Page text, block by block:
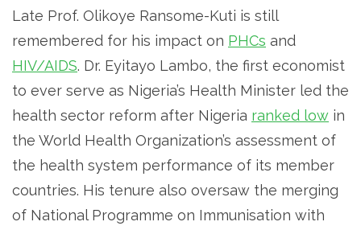
Late Prof. Olikoye Ransome-Kuti is still
remembered for his impact on PHCs and
HIV/AIDS. Dr. Eyitayo Lambo, the first economist
to ever serve as Nigeria’s Health Minister led the
health sector reform after Nigeria ranked low in
the World Health Organization’s assessment of
the health system performance of its member
countries. His tenure also oversaw the merging
of National Programme on Immunisation with